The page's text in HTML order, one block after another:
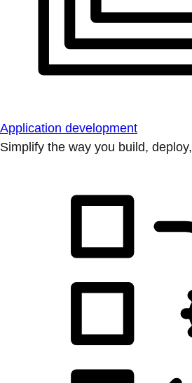
Application development
Simplify the way you build,